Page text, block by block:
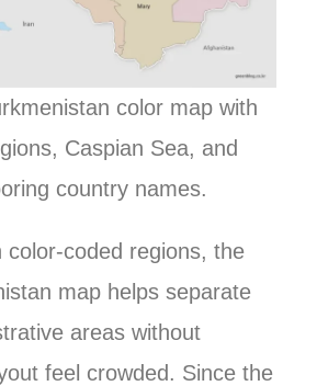
color map with
Caspian Sea, and
country names.
color-coded regions, the
map helps separate
areas without
feel crowded. Since the